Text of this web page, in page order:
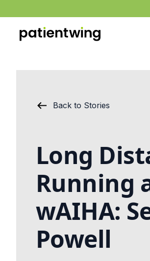
Back to Stories
Long
Running
wAIHA:
Powell